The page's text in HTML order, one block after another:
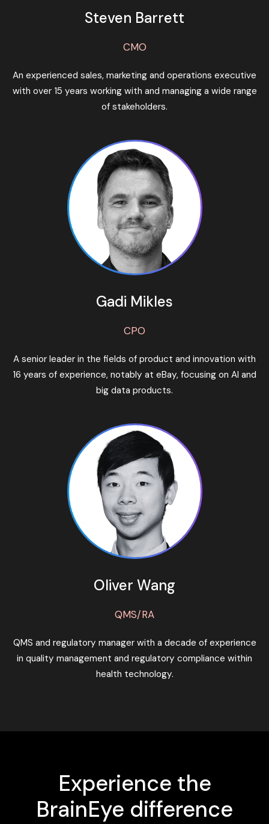
Steven Barrett
CMO
An experienced sales, marketing and operations executive
with over 15 years working with and managing a wide range
of stakeholders.
Gadi Mikles
CPO
A senior leader in the fields of product and innovation with
16 years of experience, notably at eBay, focusing on AI and
big data products.
Oliver Wang
QMS/RA
QMS and regulatory manager with a decade of experience
in quality management and regulatory compliance within
health technology.
Experience the
BrainEye difference